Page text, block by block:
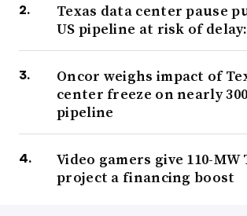
Texas data center pause
US pipeline at risk of delay:
Oncor weighs impact of
center freeze on nearly
pipeline
Video gamers give 110-MW
project a financing boost